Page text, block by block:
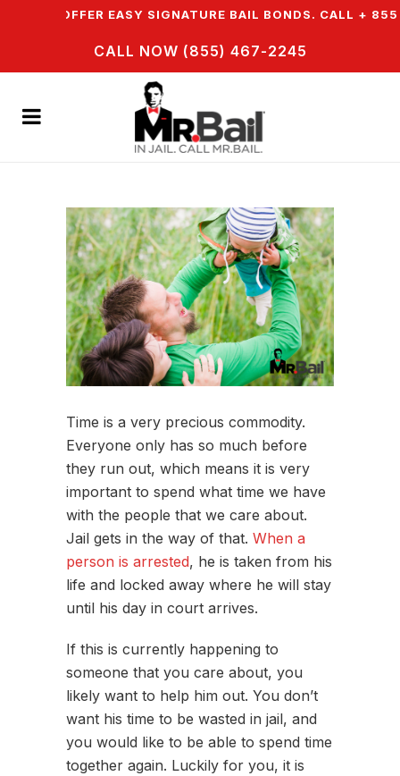
& WE OFFER EASY SIGNATURE BAIL BONDS. CALL + 855
CALL NOW (855) 467-2245
Time is a very precious commodity.
Everyone only has so much before
they run out, which means it is very
important to spend what time we have
with the people that we care about.
Jail gets in the way of that. When a
person is arrested, he is taken from his
life and locked away where he will stay
until his day in court arrives.
If this is currently happening to
someone that you care about, you
likely want to help him out. You don’t
want his time to be wasted in jail, and
you would like to be able to spend time
together again. Luckily for you, it is